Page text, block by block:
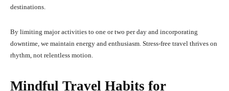
destinations.
By limiting major activities to one or two per day and incorporating
downtime, we maintain energy and enthusiasm. Stress-free travel thrives on
rhythm, not relentless motion.
Mindful Travel Habits for